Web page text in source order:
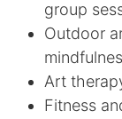
group
Outdoor
Art
Fitness